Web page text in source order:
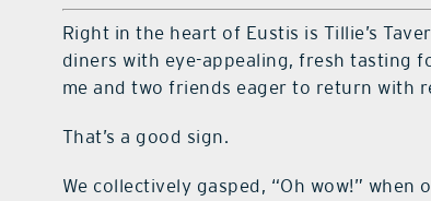
Right in the heart of Eustis is Tillie’s
diners with eye-appealing, fresh tasting
me and two friends eager to return with
That’s a good sign.
We collectively gasped, “Oh wow!”